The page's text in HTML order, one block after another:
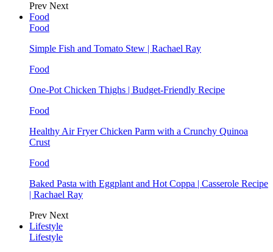
Prev Next
Food
Food
Simple Fish and Tomato Stew | Rachael Ray
Food
One-Pot Chicken Thighs | Budget-Friendly Recipe
Food
Healthy Air Fryer Chicken Parm with a Crunchy Quinoa
Crust
Food
Baked Pasta with Eggplant and Hot Coppa | Casserole Recipe
| Rachael Ray
Prev Next
Lifestyle
Lifestyle